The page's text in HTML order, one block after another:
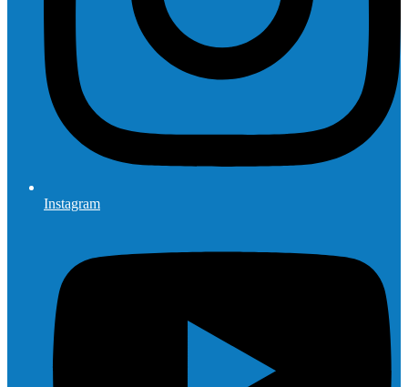
Instagram